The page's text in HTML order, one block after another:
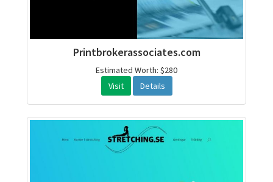
Printbrokerassociates.com
Estimated Worth: $280
Visit
Details